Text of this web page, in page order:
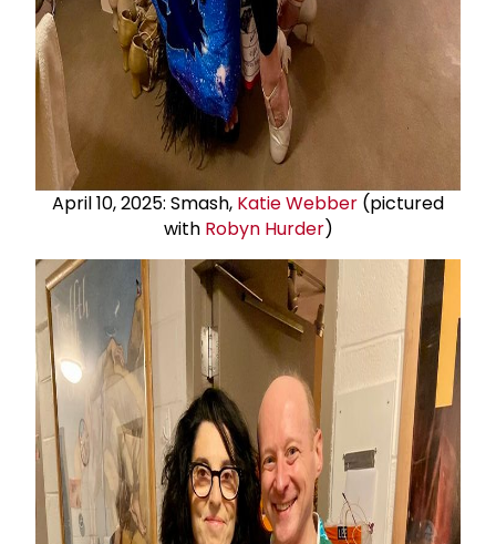
April 10, 2025: Smash, Katie Webber (pictured
with Robyn Hurder)